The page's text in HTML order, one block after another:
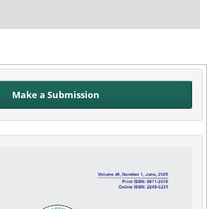
Make a Submission